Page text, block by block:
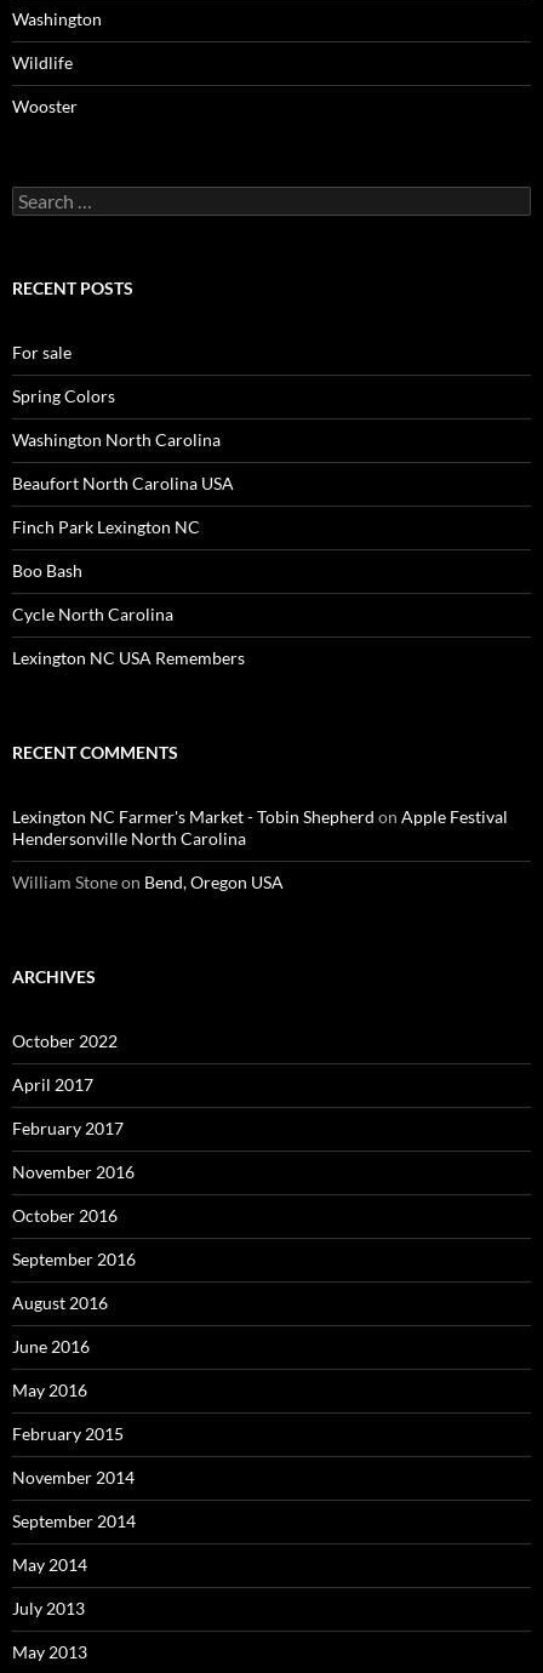
Washington
Wildlife
Wooster
Search
for:
RECENT POSTS
For sale
Spring Colors
Washington North Carolina
Beaufort North Carolina USA
Finch Park Lexington NC
Boo Bash
Cycle North Carolina
Lexington NC USA Remembers
RECENT COMMENTS
Lexington NC Farmer's Market - Tobin Shepherd on Apple Festival
Hendersonville North Carolina
William Stoneon Bend, Oregon USA
ARCHIVES
October 2022
April 2017
February 2017
November 2016
October 2016
September 2016
August 2016
June 2016
May 2016
February 2015
November 2014
September 2014
May 2014
July 2013
May 2013